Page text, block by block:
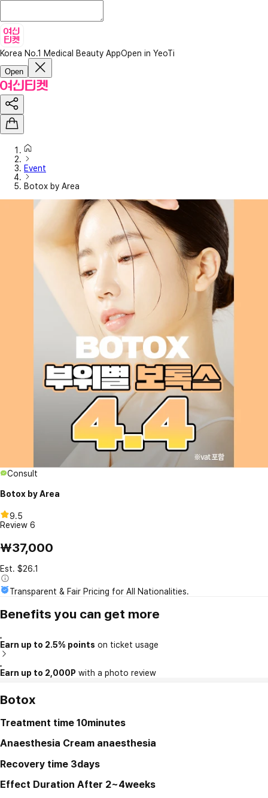
Korea No.1 Medical Beauty AppOpen in YeoTi
Open
Event
Botox by Area
Consult
Botox by Area
9.5
Review 6
₩37,000
Est. $26.1
Transparent & Fair Pricing for All Nationalities.
Benefits you can get more
Earn up to 2.5% points on ticket usage
Earn up to 2,000P with a photo review
Botox
Treatment time 10minutes
Anaesthesia Cream anaesthesia
Recovery time 3days
Effect Duration After 2~4weeks